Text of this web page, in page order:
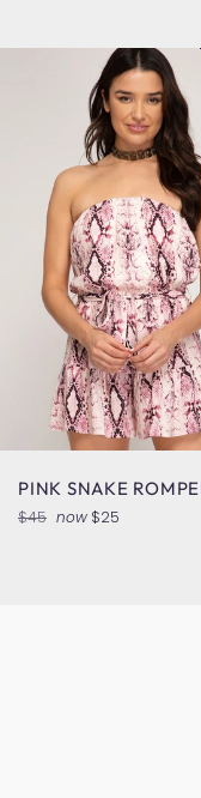
PINK SNAKE
Regular
$45 now $25